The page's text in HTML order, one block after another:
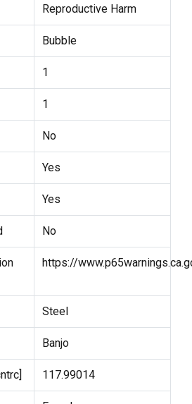
Reproductive Harm
Bubble
1
1
No
Yes
Yes
No
https://
Steel
Banjo
117.99014